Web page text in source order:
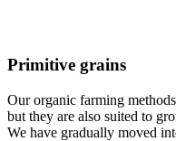
Primitive grains
Our organic farming
but they are also suited to
We have gradually moved